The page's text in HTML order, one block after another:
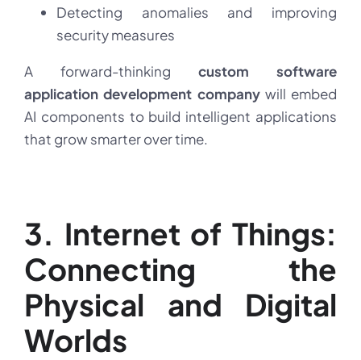
Detecting anomalies and improving
security measures
A forward-thinking custom software
application development companywill embed
AI components to build intelligent applications
that grow smarter over time.
3. Internet of Things:
Connecting the
Physical and Digital
Worlds